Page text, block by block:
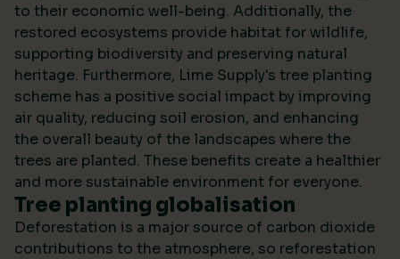
to their economic well-being. Additionally, the
restored ecosystems provide habitat for wildlife,
supporting biodiversity and preserving natural
heritage. Furthermore, Lime Supply's tree planting
scheme has a positive social impact by improving
air quality, reducing soil erosion, and enhancing
the overall beauty of the landscapes where the
trees are planted. These benefits create a healthier
and more sustainable environment for everyone.
Tree planting globalisation
Deforestation is a major source of carbon dioxide
contributions to the atmosphere, so reforestation